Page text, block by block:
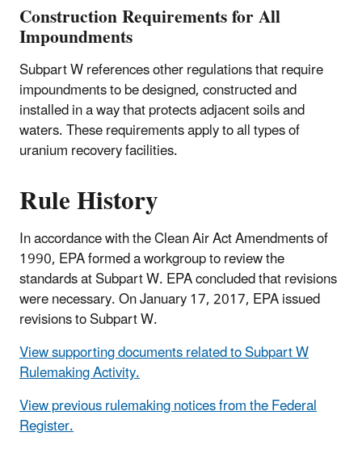
Construction Requirements for All
Impoundments
Subpart W references other regulations that require
impoundments to be designed, constructed and
installed in a way that protects adjacent soils and
waters. These requirements apply to all types of
uranium recovery facilities.
Rule History
In accordance with the Clean Air Act Amendments of
1990, EPA formed a workgroup to review the
standards at Subpart W. EPA concluded that revisions
were necessary. On January 17, 2017, EPA issued
revisions to Subpart W.
View supporting documents related to Subpart W
Rulemaking Activity.
View previous rulemaking notices from the Federal
Register.